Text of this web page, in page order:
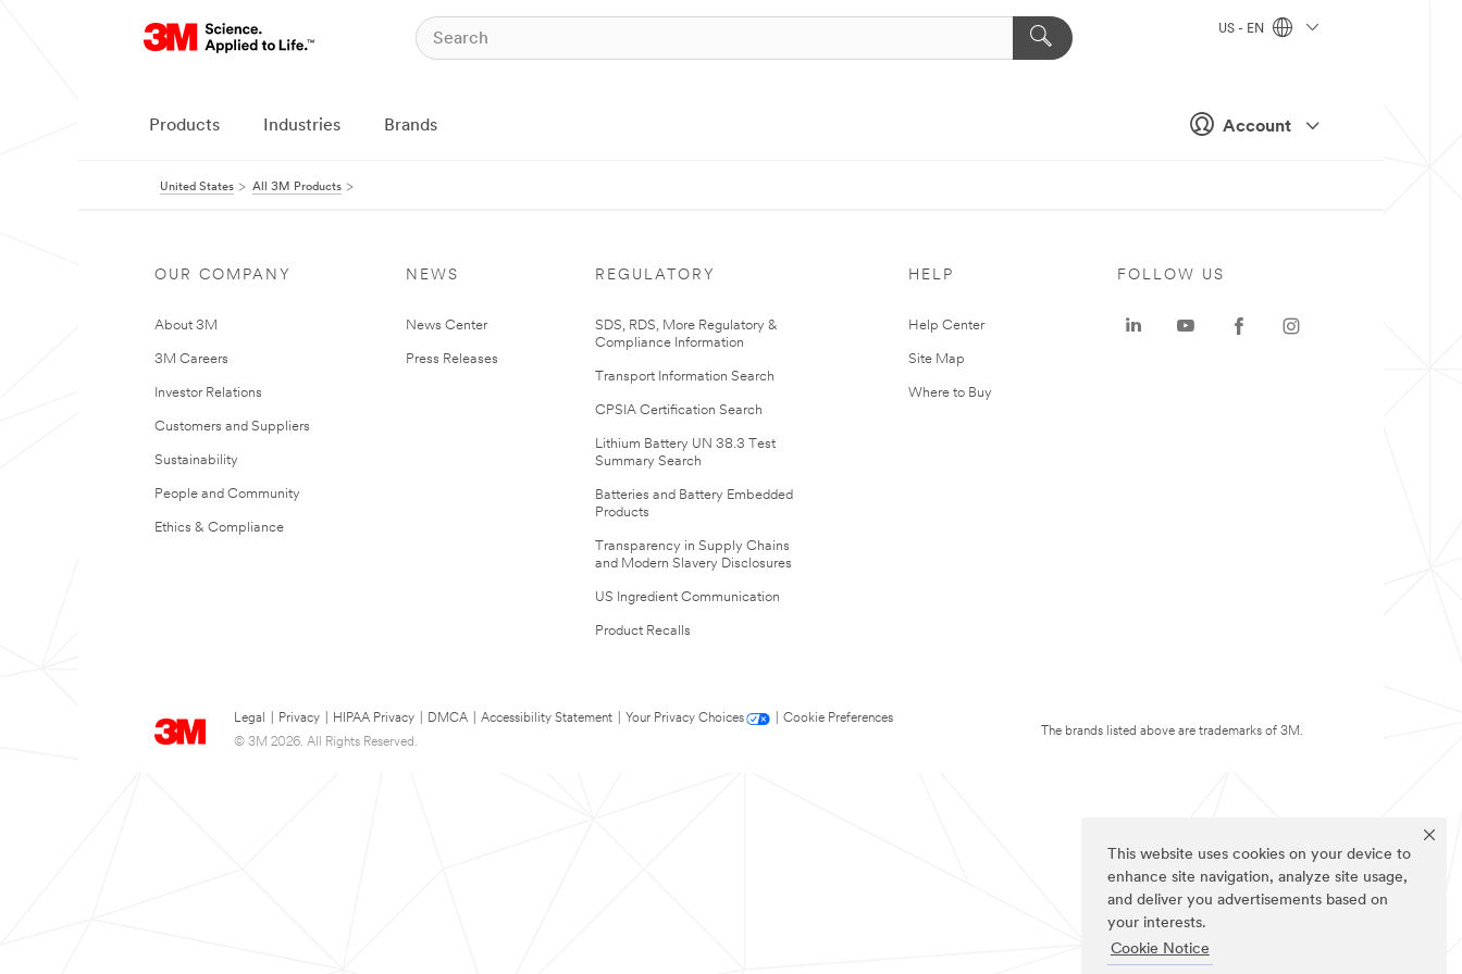
This website uses cookies on your device to
enhance site navigation, analyze site usage,
and deliver you advertisements based on
your interests.
Cookie Notice
Account
US - EN
Products Industries Brands
United States All 3M Products
OUR COMPANY
About 3M
3M Careers
Investor Relations
Customers and Suppliers
Sustainability
People and Community
Ethics & Compliance
NEWS
News Center
Press Releases
REGULATORY
SDS, RDS, More Regulatory &
Compliance Information
Transport Information Search
CPSIA Certification Search
Lithium Battery UN 38.3 Test
Summary Search
Batteries and Battery Embedded
Products
Transparency in Supply Chains
and Modern Slavery Disclosures
US Ingredient Communication
Product Recalls
HELP
Help Center
Site Map
Where to Buy
Legal Privacy HIPAA Privacy DMCA Accessibility Statement Your Privacy Choices
Cookie Preferences
© 3M 2026. All Rights Reserved.
FOLLOW US
The brands listed above are trademarks of 3M.